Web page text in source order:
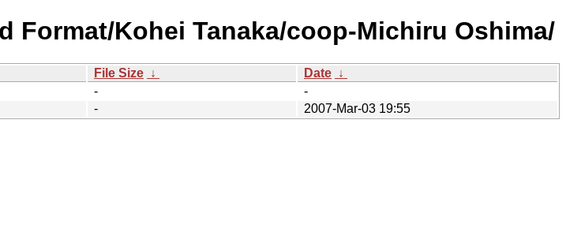
Format/Kohei Tanaka/coop-Michiru Oshima/
File Size ↓ Date ↓
-
-
- 2007-Mar-03 19:55